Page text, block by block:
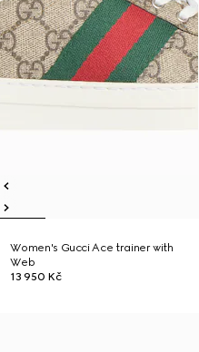
Women's Gucci Ace trainer with
Web
13 950 Kč